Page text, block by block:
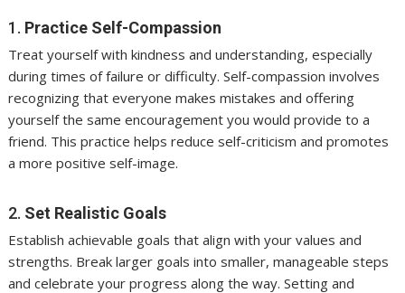
1. Practice Self-Compassion
Treat yourself with kindness and understanding, especially
during times of failure or difficulty. Self-compassion involves
recognizing that everyone makes mistakes and offering
yourself the same encouragement you would provide to a
friend. This practice helps reduce self-criticism and promotes
a more positive self-image.
2. Set Realistic Goals
Establish achievable goals that align with your values and
strengths. Break larger goals into smaller, manageable steps
and celebrate your progress along the way. Setting and